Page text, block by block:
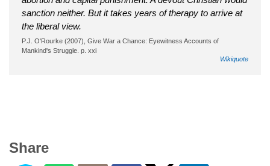
sanction neither. But it takes years of therapy to arrive at
the liberal view.
P.J. O'Rourke (2007), Give War a Chance: Eyewitness Accounts of
Mankind's Struggle. p. xxi
Wikiquote
Share